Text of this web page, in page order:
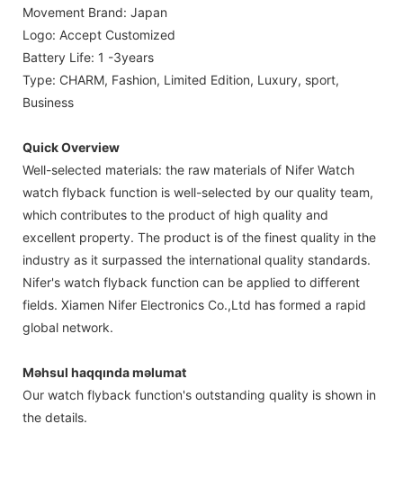
Movement Brand: Japan
Logo: Accept Customized
Battery Life: 1 -3years
Type: CHARM, Fashion, Limited Edition, Luxury, sport,
Business
Quick Overview
Well-selected materials: the raw materials of Nifer Watch
watch flyback function is well-selected by our quality team,
which contributes to the product of high quality and
excellent property. The product is of the finest quality in the
industry as it surpassed the international quality standards.
Nifer's watch flyback function can be applied to different
fields. Xiamen Nifer Electronics Co.,Ltd has formed a rapid
global network.
Məhsul haqqında məlumat
Our watch flyback function's outstanding quality is shown in
the details.